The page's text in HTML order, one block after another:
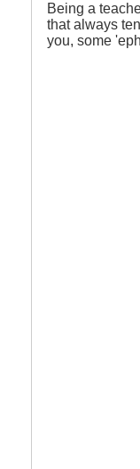
Being a
that always
you, some